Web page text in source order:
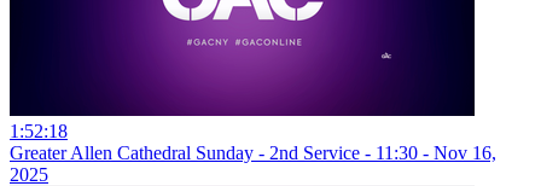
1:52:18
Greater Allen Cathedral Sunday - 2nd Service - 11:30 - Nov 16,
2025